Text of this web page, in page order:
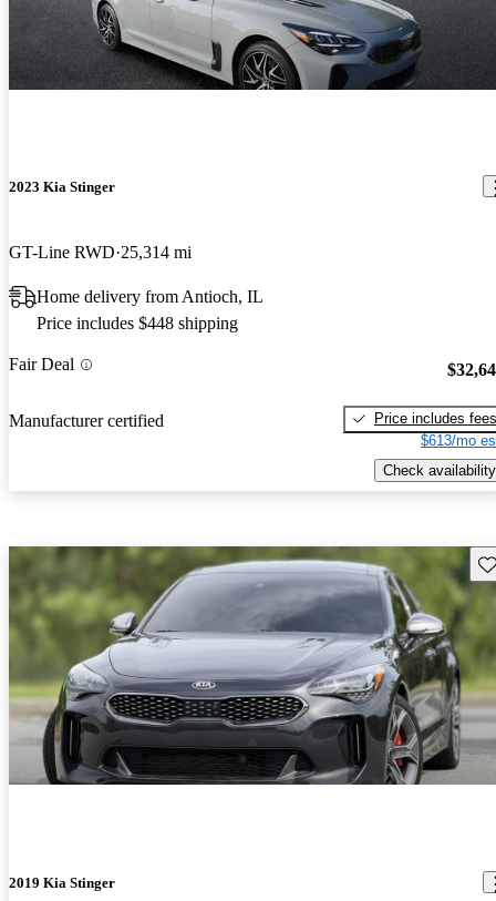
2023 Kia Stinger
GT-Line RWD 25,314 mi
Home delivery from Antioch, IL
Price includes $448 shipping
Fair Deal
Manufacturer certified
Price includes fees
$613/mo
Check availability
2019 Kia Stinger